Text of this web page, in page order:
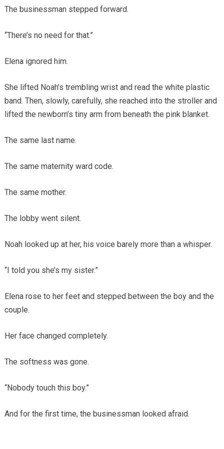
The businessman stepped forward.
“There’s no need for that.”
Elena ignored him.
She lifted Noah’s trembling wrist and read the white plastic
band. Then, slowly, carefully, she reached into the stroller and
lifted the newborn’s tiny arm from beneath the pink blanket.
The same last name.
The same maternity ward code.
The same mother.
The lobby went silent.
Noah looked up at her, his voice barely more than a whisper.
“I told you she’s my sister.”
Elena rose to her feet and stepped between the boy and the
couple.
Her face changed completely.
The softness was gone.
“Nobody touch this boy.”
And for the first time, the businessman looked afraid.